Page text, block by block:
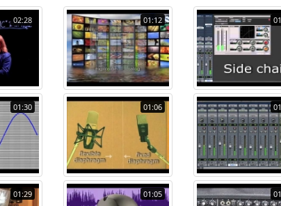
02:28 01:12
01:30 01:06
01:29 01:05